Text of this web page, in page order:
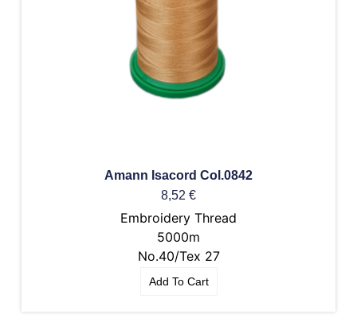
Amann Isacord Col.0842
8,52 €
Embroidery Thread
5000m
No.40/Tex 27
Add To Cart